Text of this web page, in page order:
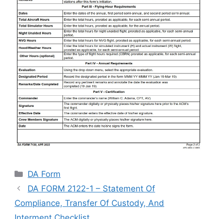
Categories
DA Form
DA FORM 2122-1 – Statement Of
Compliance, Transfer Of Custody, And